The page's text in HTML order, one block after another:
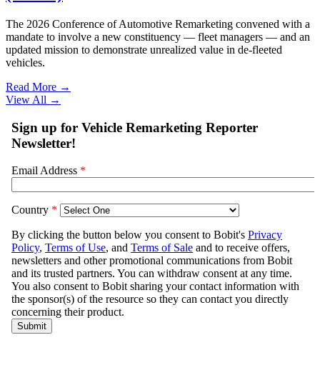
The 2026 Conference of Automotive Remarketing convened with a
mandate to involve a new constituency — fleet managers — and an
updated mission to demonstrate unrealized value in de-fleeted
vehicles.
Read More →
View All →